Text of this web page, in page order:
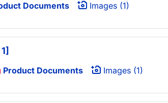
Documents Images (1)
Product Documents Images (1)